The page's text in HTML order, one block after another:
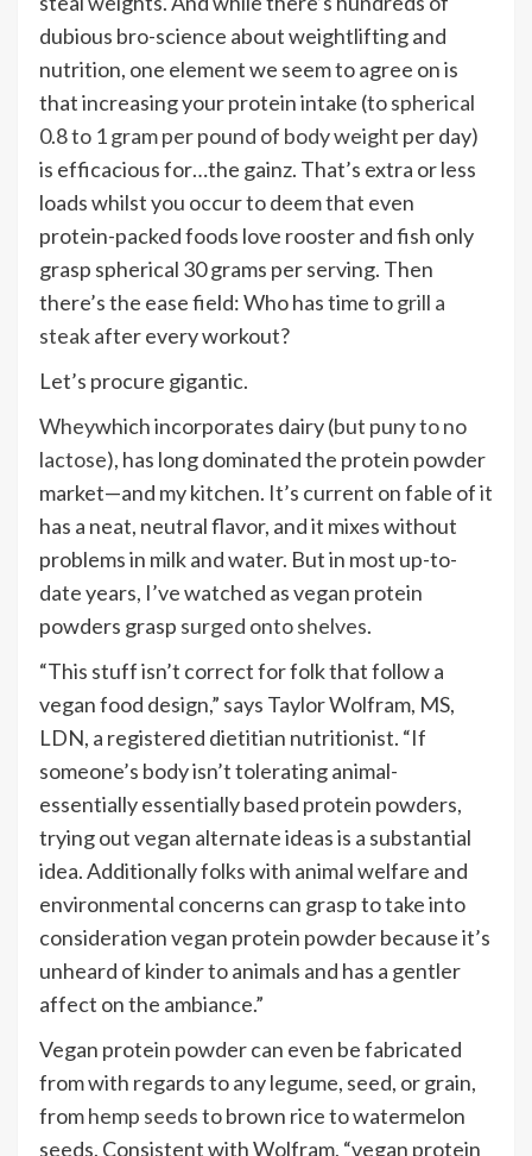
dubious bro-science about weightlifting and
nutrition, one element we seem to agree on is
that increasing your protein intake (tospherical
0.8 to 1 gram per pound of body weight per day)
is efficacious for…the gainz. That’s extra or less
loads whilst you occur to deem that even
protein-packed foods love rooster and fish only
grasp spherical 30 grams per serving. Then
there’s the ease field: Who has time togrill a
steakafter every workout?
Let’s procure gigantic.
Wheywhich incorporates dairy (but puny to no
lactose), has long dominated the protein powder
market—and my kitchen. It’s current on fable of it
has a neat, neutral flavor, and it mixes without
problems in milk and water. But in most up-to-
date years, I’ve watched as vegan protein
powders grasp surged onto shelves.
“This stuff isn’t correct for folk that follow a
vegan food design,” says Taylor Wolfram, MS,
LDN, a registered dietitian nutritionist. “If
someone’s body isn’t tolerating animal-
essentially essentially based protein powders,
trying out vegan alternate ideas is a substantial
idea. Additionally folks with animal welfare and
environmental concerns can grasp to take into
consideration vegan protein powder because it’s
unheard of kinder to animals and has a gentler
affect on the ambiance.”
Vegan protein powder can even be fabricated
from with regards to any legume, seed, or grain,
fromhemp seedsto brown rice to watermelon
seeds. Consistent with Wolfram, “vegan protein